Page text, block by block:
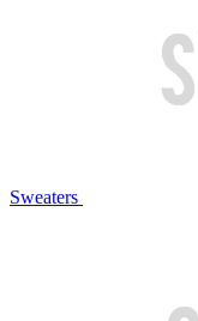
Sweaters